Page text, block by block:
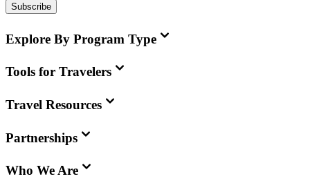
Subscribe
Explore By Program Type
Tools for Travelers
Travel Resources
Partnerships
Who We Are